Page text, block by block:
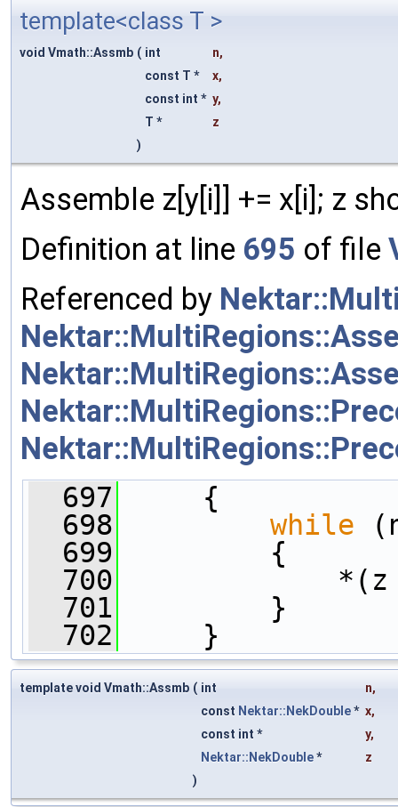
template<class T >
void Vmath::Assmb ( int n,
const T *
x,
const int * y,
T *
z
)
Assemble z[y[i]] += x[i]; z
Definition at line 695 of file
Referenced by
  697
{
  698
while
  699
{
  700
*(z +
  701
}
  702
}
template void Vmath::Assmb ( int n,
const Nektar::NekDouble* x,
const int *
y,
Nektar::NekDouble*
z
)